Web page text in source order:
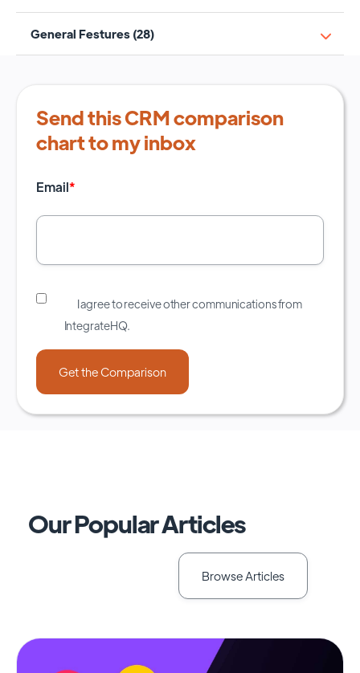
General Festures (28)
Send this CRM comparison
chart to my inbox
Email*
I agree to receive other communications from
IntegrateHQ.
Our Popular Articles
Browse Articles